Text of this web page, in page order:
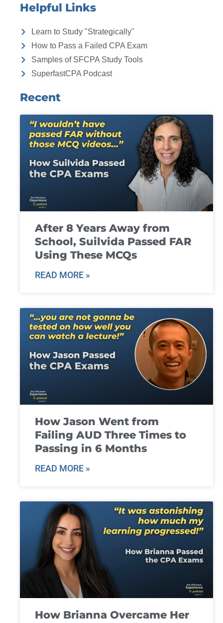
Helpful Links
Learn to Study "Strategically"
How to Pass a Failed CPA Exam
Samples of SFCPA Study Tools
SuperfastCPA Podcast
Recent
After 8 Years Away from
School, Suilvida Passed FAR
Using These MCQs
READ MORE »
How Jason Went from
Failing AUD Three Times to
Passing in 6 Months
READ MORE »
How Brianna Overcame Her